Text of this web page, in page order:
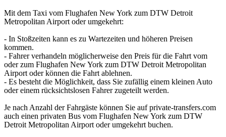
Mit dem Taxi vom Flughafen New York zum DTW Detroit
Metropolitan Airport oder umgekehrt:
- In Stoßzeiten kann es zu Wartezeiten und höheren Preisen
kommen.
- Fahrer verhandeln möglicherweise den Preis für die Fahrt vom
oder zum Flughafen New York zum DTW Detroit Metropolitan
Airport oder können die Fahrt ablehnen.
- Es besteht die Möglichkeit, dass Sie zufällig einem kleinen Auto
oder einem rücksichtslosen Fahrer zugeteilt werden.
Je nach Anzahl der Fahrgäste können Sie auf private-transfers.com
auch einen privaten Bus vom Flughafen New York zum DTW
Detroit Metropolitan Airport oder umgekehrt buchen.